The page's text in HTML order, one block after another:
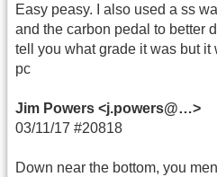
Easy peasy. I also used a ss
and the carbon pedal to better
tell you what grade it was but it
pc
Jim Powers <j.powers@…>
03/11/17 #20818
Down near the bottom, you